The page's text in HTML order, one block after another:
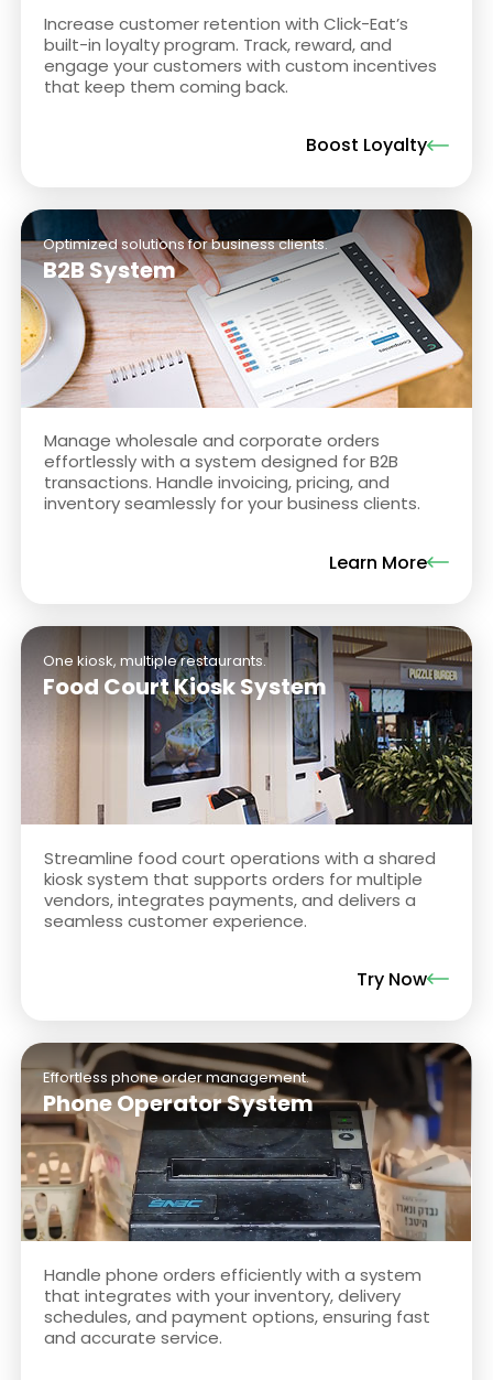
Increase customer retention with Click-Eat’s
built-in loyalty program. Track, reward, and
engage your customers with custom incentives
that keep them coming back.
Boost Loyalty
Optimized solutions for business clients.
B2B System
Manage wholesale and corporate orders
effortlessly with a system designed for B2B
transactions. Handle invoicing, pricing, and
inventory seamlessly for your business clients.
Learn More
One kiosk, multiple restaurants.
Food Court Kiosk System
Streamline food court operations with a shared
kiosk system that supports orders for multiple
vendors, integrates payments, and delivers a
seamless customer experience.
Try Now
Effortless phone order management.
Phone Operator System
Handle phone orders efficiently with a system
that integrates with your inventory, delivery
schedules, and payment options, ensuring fast
and accurate service.